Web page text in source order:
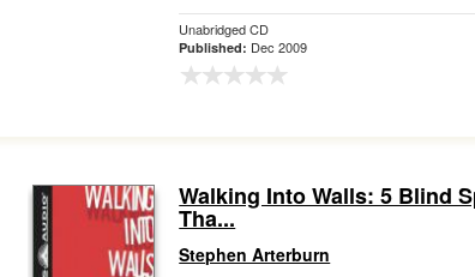
Unabridged CD
Published: Dec 2009
Walking Into Walls: 5 Blind
Tha...
Stephen Arterburn